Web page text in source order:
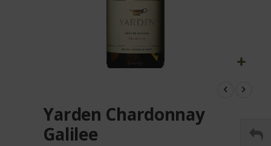
beginningYarden Chardonnay
Galilee